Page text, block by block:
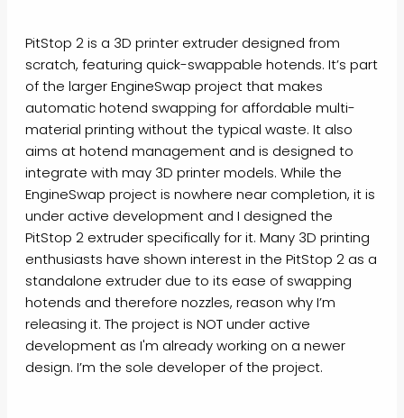
PitStop 2 is a 3D printer extruder designed from
scratch, featuring quick-swappable hotends. It’s part
of the larger EngineSwap project that makes
automatic hotend swapping for affordable multi-
material printing without the typical waste. It also
aims at hotend management and is designed to
integrate with may 3D printer models. While the
EngineSwap project is nowhere near completion, it is
under active development and I designed the
PitStop 2 extruder specifically for it. Many 3D printing
enthusiasts have shown interest in the PitStop 2 as a
standalone extruder due to its ease of swapping
hotends and therefore nozzles, reason why I’m
releasing it. The project is NOT under active
development as I'm already working on a newer
design. I’m the sole developer of the project.